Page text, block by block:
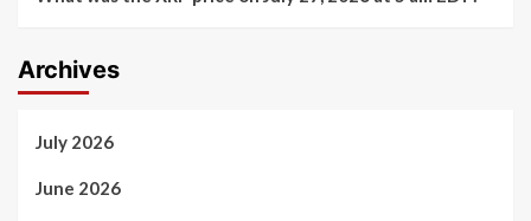
Archives
July 2026
June 2026